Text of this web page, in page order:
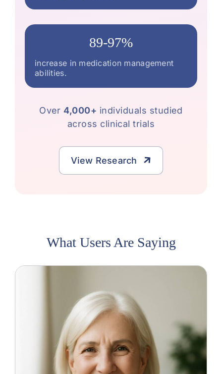
89-97%
increase in medication management
abilities.
Over 4,000+ individuals studied
across clinical trials
View Research
What Users Are Saying